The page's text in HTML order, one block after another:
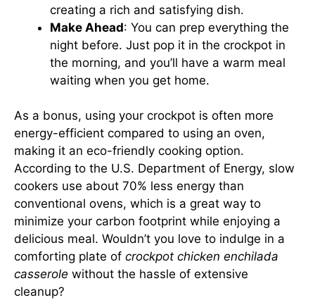
creating a rich and satisfying dish.
Make Ahead: You can prep everything the
night before. Just pop it in the crockpot in
the morning, and you’ll have a warm meal
waiting when you get home.
As a bonus, using your crockpot is often more
energy-efficient compared to using an oven,
making it an eco-friendly cooking option.
According to the U.S. Department of Energy, slow
cookers use about 70% less energy than
conventional ovens, which is a great way to
minimize your carbon footprint while enjoying a
delicious meal. Wouldn’t you love to indulge in a
comforting plate of crockpot chicken enchilada
casserole without the hassle of extensive
cleanup?